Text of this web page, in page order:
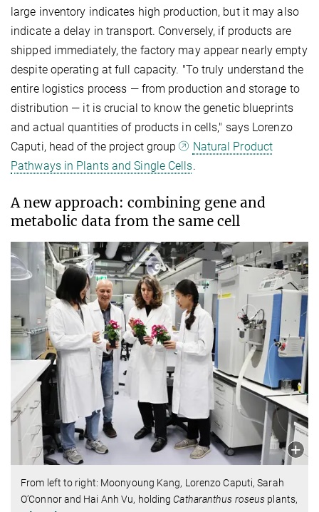
large inventory indicates high production, but it may also
indicate a delay in transport. Conversely, if products are
shipped immediately, the factory may appear nearly empty
despite operating at full capacity. "To truly understand the
entire logistics process — from production and storage to
distribution — it is crucial to know the genetic blueprints
and actual quantities of products in cells," says Lorenzo
Caputi, head of the project group
Natural Product
Pathways in Plants and Single Cells.
A new approach: combining gene and
metabolic data from the same cell
From left to right: Moonyoung Kang, Lorenzo Caputi, Sarah
O’Connor and Hai Anh Vu, holdingCatharanthus roseus plants,